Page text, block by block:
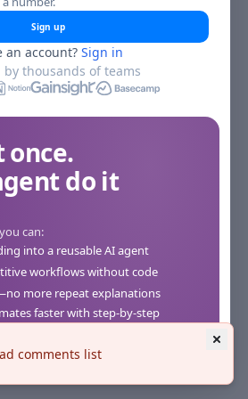
comments list
Sign up
an account? Sign in
by thousands of teams
once.
do it
can:
into a reusable AI agent
workflows without code
more repeat explanations
faster with step-by-step
in your browser—no setup required